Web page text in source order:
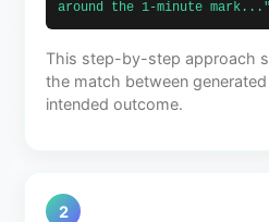
This step-by-step approach
the match between
intended outcome.
2